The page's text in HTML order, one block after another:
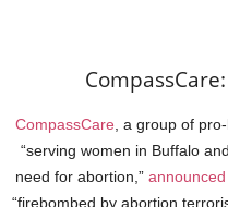
CompassCare, a group of
“serving women in Buffalo
need for abortion,” announced
“firebombed by abortion